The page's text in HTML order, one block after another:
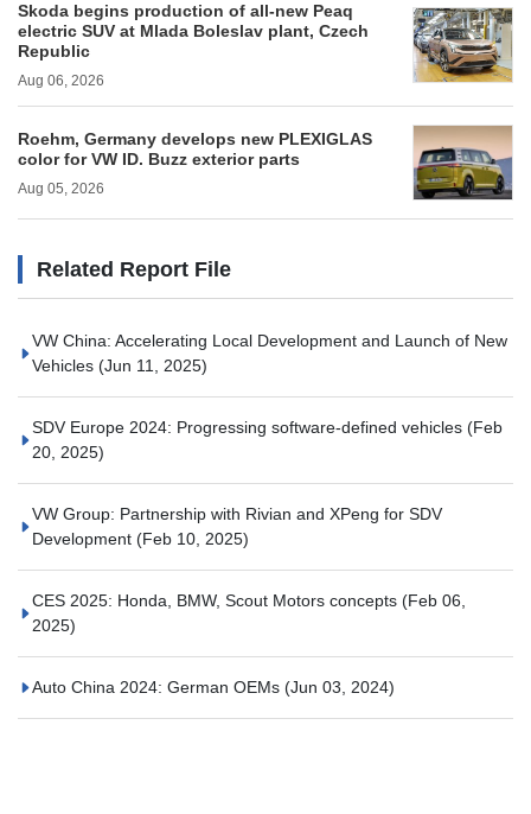
Skoda begins production of all-new Peaq
electric SUV at Mlada Boleslav plant, Czech
Republic
Aug 06, 2026
Roehm, Germany develops new PLEXIGLAS
color for VW ID. Buzz exterior parts
Aug 05, 2026
Related Report File
VW China: Accelerating Local Development and Launch of New
Vehicles (Jun 11, 2025)
SDV Europe 2024: Progressing software-defined vehicles (Feb
20, 2025)
VW Group: Partnership with Rivian and XPeng for SDV
Development (Feb 10, 2025)
CES 2025: Honda, BMW, Scout Motors concepts (Feb 06,
2025)
Auto China 2024: German OEMs (Jun 03, 2024)